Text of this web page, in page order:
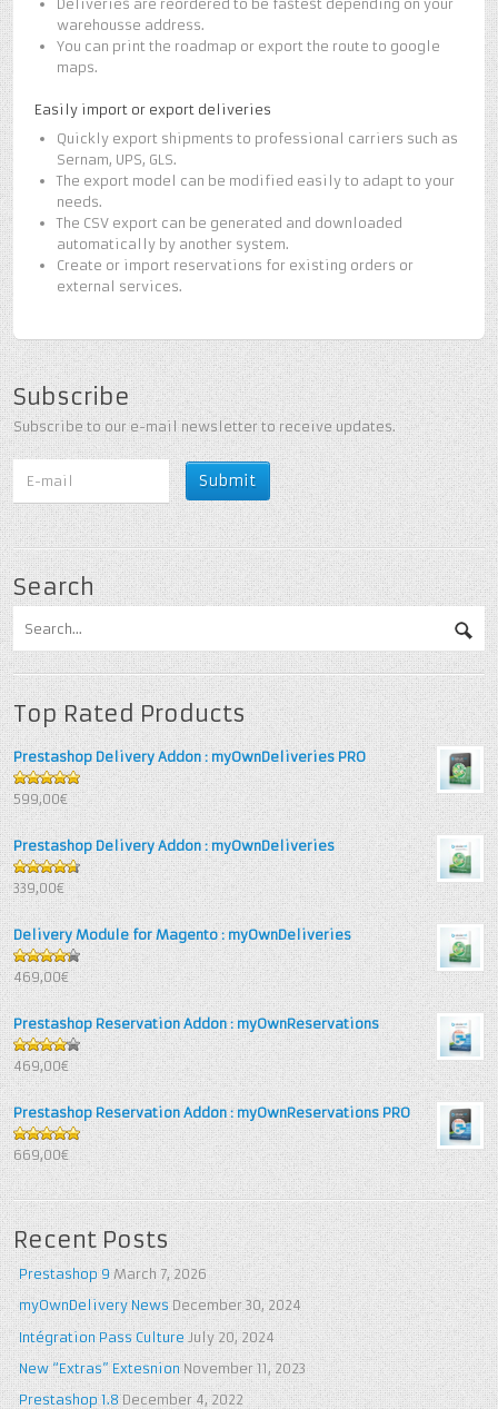
Deliveries are reordered to be fastest depending on your
warehousse address.
You can print the roadmap or export the route to google
maps.
Easily import or export deliveries
Quickly export shipments to professional carriers such as
Sernam, UPS, GLS.
The export model can be modified easily to adapt to your
needs.
The CSV export can be generated and downloaded
automatically by another system.
Create or import reservations for existing orders or
external services.
Subscribe
Subscribe to our e-mail newsletter to receive updates.
Search
Top Rated Products
Prestashop Delivery Addon : myOwnDeliveries PRO
5out of 5
599,00€
Prestashop Delivery Addon : myOwnDeliveries
4.67out
of 5
339,00€
Delivery Module for Magento : myOwnDeliveries
4.25 out
of 5
469,00€
Prestashop Reservation Addon : myOwnReservations
4out of
5
469,00€
Prestashop Reservation Addon : myOwnReservations PRO
5out of 5
669,00€
Recent Posts
Prestashop 9 March 7, 2026
myOwnDelivery News December 30, 2024
Intégration Pass Culture July 20, 2024
New “Extras” Extesnion November 11, 2023
Prestashop 1.8 December 4, 2022